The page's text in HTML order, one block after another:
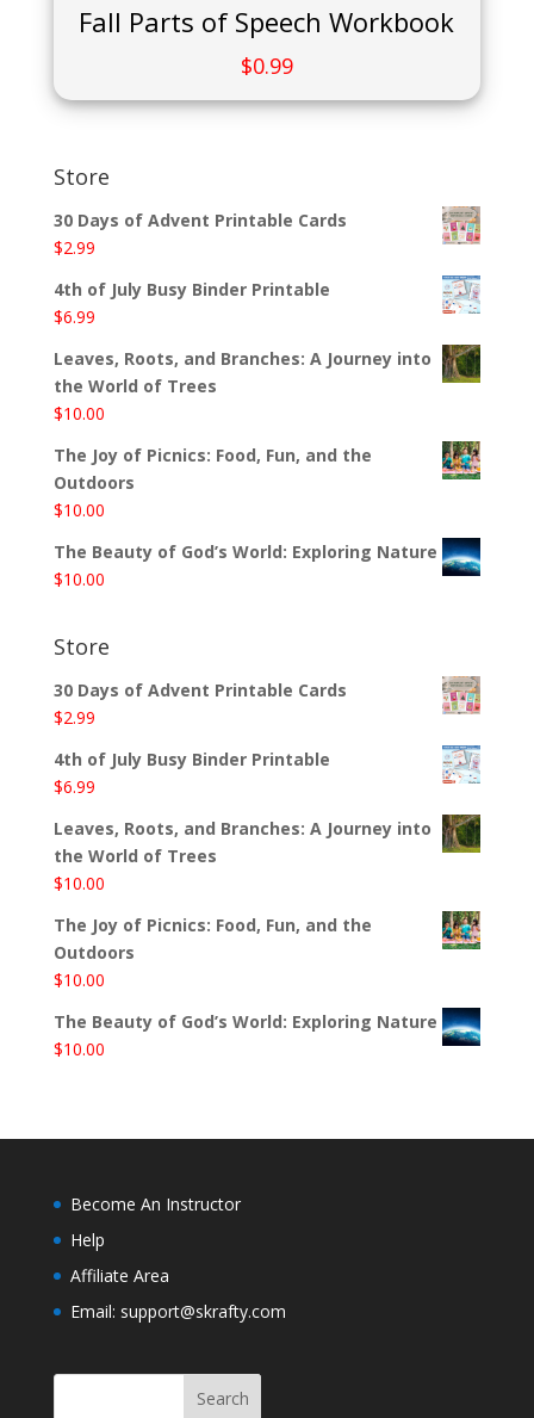
Fall Parts of Speech Workbook
$0.99
Store
30 Days of Advent Printable Cards
$2.99
4th of July Busy Binder Printable
$6.99
Leaves, Roots, and Branches: A Journey into
the World of Trees
$10.00
The Joy of Picnics: Food, Fun, and the
Outdoors
$10.00
The Beauty of God’s World: Exploring Nature
$10.00
Store
30 Days of Advent Printable Cards
$2.99
4th of July Busy Binder Printable
$6.99
Leaves, Roots, and Branches: A Journey into
the World of Trees
$10.00
The Joy of Picnics: Food, Fun, and the
Outdoors
$10.00
The Beauty of God’s World: Exploring Nature
$10.00
Become An Instructor
Help
Affiliate Area
Email: support@skrafty.com